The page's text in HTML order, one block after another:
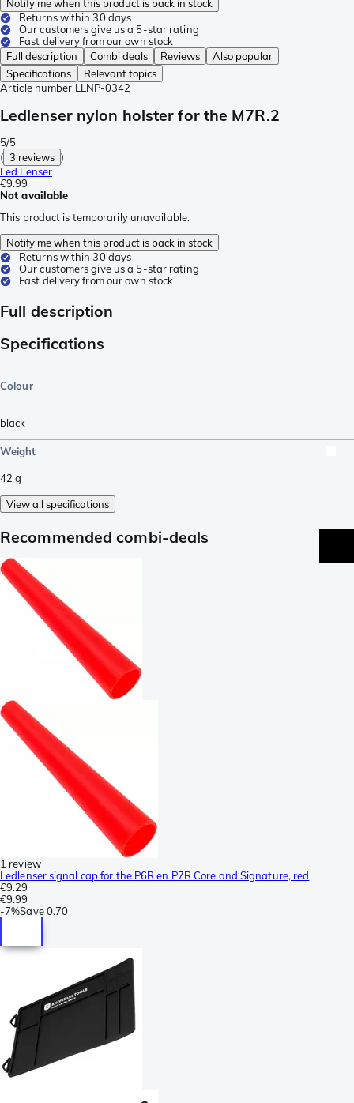
Notify me when this product is back in stock
Returns within 30 days
Our customers give us a 5-star rating
Fast delivery from our own stock
Full description
Combi deals Reviews
Also popular
Specifications
Relevant topics
Article number LLNP-0342
Ledlenser nylon holster for the M7R.2
5/5
( 3 reviews )
Led Lenser
€9.99
Not available
This product is temporarily unavailable.
Notify me when this product is back in stock
Returns within 30 days
Our customers give us a 5-star rating
Fast delivery from our own stock
Full description
Specifications
Colour
black
Weight
42 g
View all specifications
Recommended combi-deals
1 review
Ledlenser signal cap for the P6R en P7R Core and Signature, red
€9.29
€9.99
-7%Save 0.70